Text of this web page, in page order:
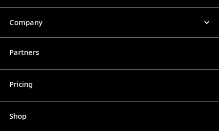
Company
Partners
Pricing
Shop